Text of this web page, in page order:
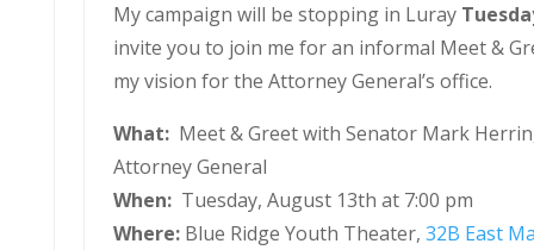
My campaign will be stopping in Luray
invite you to join me for an informal Meet &
my vision for the Attorney General’s office.
What: Meet & Greet with Senator Mark
Attorney General
When: Tuesday, August 13th at 7:00 pm
Where: Blue Ridge Youth Theater, 32B East